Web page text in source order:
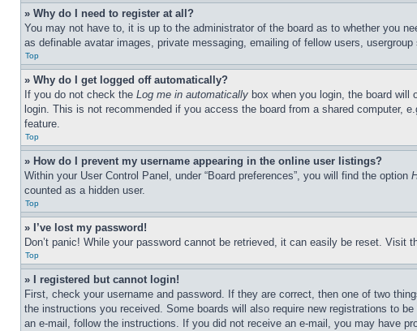
» Why do I need to register at all?
You may not have to, it is up to the administrator of the board as to whether you
as definable avatar images, private messaging, emailing of fellow users,
Top
» Why do I get logged off automatically?
If you do not check the Log me in automatically box when you login, the board
login. This is not recommended if you access the board from a shared
feature.
Top
» How do I prevent my username appearing in the online user listings?
Within your User Control Panel, under “Board preferences”, you will find the option
counted as a hidden user.
Top
» I’ve lost my password!
Don’t panic! While your password cannot be retrieved, it can easily be reset. Visit
Top
» I registered but cannot login!
First, check your username and password. If they are correct, then one of two
the instructions you received. Some boards will also require new registrations to
an e-mail, follow the instructions. If you did not receive an e-mail, you may have